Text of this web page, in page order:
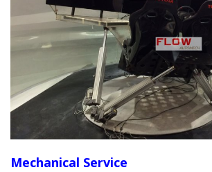
Mechanical Service